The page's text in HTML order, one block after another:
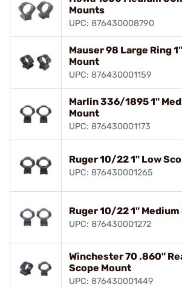
Mounts
UPC: 876430008790
Mauser 98 Large Ring
Mount
UPC: 876430001159
Marlin 336/1895 1"
Mount
UPC: 876430001173
Ruger 10/22 1" Low
UPC: 876430001265
Ruger 10/22 1"
UPC: 876430001272
Winchester 70 .860"
Scope Mount
UPC: 876430001449